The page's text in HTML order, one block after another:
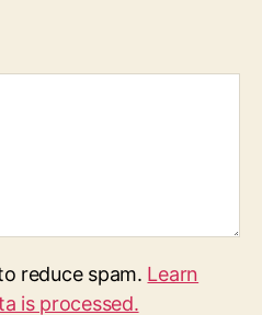
reduce spam. Learn
is processed.